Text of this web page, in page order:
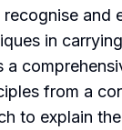
and
in
a
from a
to explain